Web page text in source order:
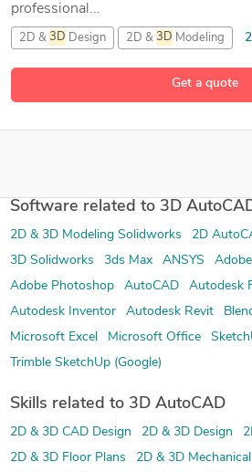
Get a quote
professional...
2D & 3D Design 2D & 3D Modeling
Engineering Design 26 more
Software related to 3D
2D & 3D Modeling Solidworks 2D
3D Solidworks
3ds Max ANSYS
Adobe Photoshop
AutoCAD
Autodesk
Autodesk Inventor
Autodesk Revit
Microsoft Excel
Microsoft Office
Trimble SketchUp (Google)
Skills related to 3D AutoCAD
2D & 3D CAD Design 2D & 3D Design
2D & 3D Floor Plans
2D & 3D